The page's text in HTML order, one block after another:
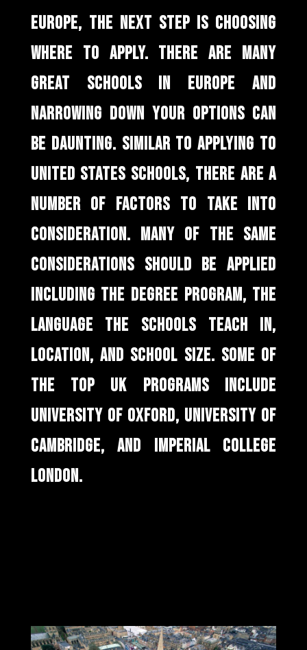
EUROPE, THE NEXT STEP IS CHOOSING
WHERE TO APPLY. THERE ARE MANY
GREAT SCHOOLS IN EUROPE AND
NARROWING DOWN YOUR OPTIONS CAN
BE DAUNTING. SIMILAR TO APPLYING TO
UNITED STATES SCHOOLS, THERE ARE A
NUMBER OF FACTORS TO TAKE INTO
CONSIDERATION. MANY OF THE SAME
CONSIDERATIONS SHOULD BE APPLIED
INCLUDING THE DEGREE PROGRAM, THE
LANGUAGE THE SCHOOLS TEACH IN,
LOCATION, AND SCHOOL SIZE. SOME OF
THE TOP UK PROGRAMS INCLUDE
UNIVERSITY OF OXFORD, UNIVERSITY OF
CAMBRIDGE, AND IMPERIAL COLLEGE
LONDON.